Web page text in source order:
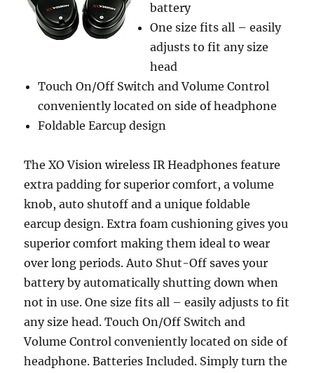
battery
One size fits all – easily
adjusts to fit any size
head
Touch On/Off Switch and Volume Control
conveniently located on side of headphone
Foldable Earcup design
The XO Vision wireless IR Headphones feature
extra padding for superior comfort, a volume
knob, auto shutoff and a unique foldable
earcup design. Extra foam cushioning gives you
superior comfort making them ideal to wear
over long periods. Auto Shut-Off saves your
battery by automatically shutting down when
not in use. One size fits all – easily adjusts to fit
any size head. Touch On/Off Switch and
Volume Control conveniently located on side of
headphone. Batteries Included. Simply turn the